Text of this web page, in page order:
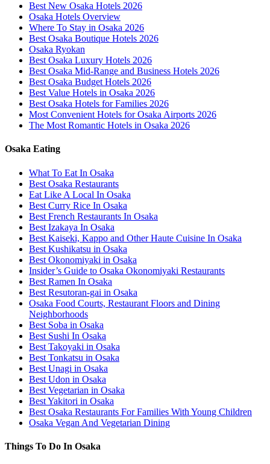
Best New Osaka Hotels 2026
Osaka Hotels Overview
Where To Stay in Osaka 2026
Best Osaka Boutique Hotels 2026
Osaka Ryokan
Best Osaka Luxury Hotels 2026
Best Osaka Mid-Range and Business Hotels 2026
Best Osaka Budget Hotels 2026
Best Value Hotels in Osaka 2026
Best Osaka Hotels for Families 2026
Most Convenient Hotels for Osaka Airports 2026
The Most Romantic Hotels in Osaka 2026
Osaka Eating
What To Eat In Osaka
Best Osaka Restaurants
Eat Like A Local In Osaka
Best Curry Rice In Osaka
Best French Restaurants In Osaka
Best Izakaya In Osaka
Best Kaiseki, Kappo and Other Haute Cuisine In Osaka
Best Kushikatsu in Osaka
Best Okonomiyaki in Osaka
Insider’s Guide to Osaka Okonomiyaki Restaurants
Best Ramen In Osaka
Best Resutoran-gai in Osaka
Osaka Food Courts, Restaurant Floors and Dining
Neighborhoods
Best Soba in Osaka
Best Sushi In Osaka
Best Takoyaki in Osaka
Best Tonkatsu in Osaka
Best Unagi in Osaka
Best Udon in Osaka
Best Vegetarian in Osaka
Best Yakitori in Osaka
Best Osaka Restaurants For Families With Young Children
Osaka Vegan And Vegetarian Dining
Things To Do In Osaka